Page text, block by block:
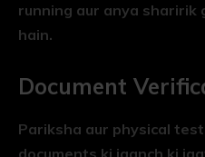
running aur anya sharirik
hain.
Document
Pariksha aur physical
documents ki jaanch ki